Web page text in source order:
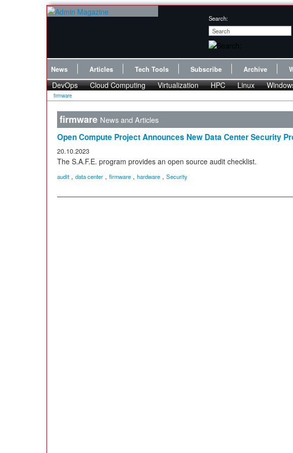
Search:
News Articles Tech Tools Subscribe Archive
DevOps Cloud Computing Virtualization HPC Linux
firmware
firmware News and Articles
Open Compute Project Announces New Data Center Security
20.10.2023
The S.A.F.E. program provides an open source audit checklist.
audit , data center , firmware , hardware , Security